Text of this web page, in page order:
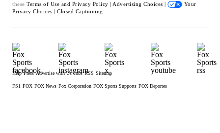
these Terms of Use and Privacy Policy | Advertising Choices |
Your
Privacy Choices | Closed Captioning
Help Press Advertise with Us Jobs RSS Sitemap
FS1 FOX FOX News Fox Corporation FOX Sports Supports FOX Deportes